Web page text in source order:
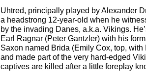
Uhtred, principally played by Alexander
a headstrong 12-year-old when he
by the invading Danes, a.k.a. Vikings.
Earl Ragnar (Peter Gantzler) with his
Saxon named Brida (Emily Cox, top,
and made part of the very hard-edged
captives are killed after a little foreplay